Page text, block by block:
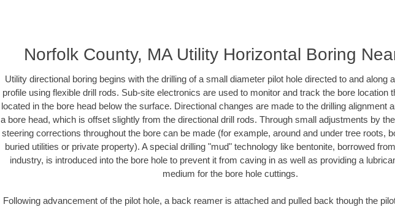
Norfolk County, MA Utility Horizontal Boring
Utility directional boring begins with the drilling of a small diameter pilot hole directed to and along
profile using flexible drill rods. Sub-site electronics are used to monitor and track the bore location
located in the bore head below the surface. Directional changes are made to the drilling alignment
a bore head, which is offset slightly from the directional drill rods. Through small adjustments by
steering corrections throughout the bore can be made (for example, around and under tree roots,
buried utilities or private property). A special drilling "mud" technology like bentonite, borrowed
industry, is introduced into the bore hole to prevent it from caving in as well as providing a
medium for the bore hole cuttings.
Following advancement of the pilot hole, a back reamer is attached and pulled back though the